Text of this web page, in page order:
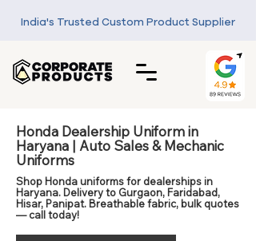
India's Trusted Custom Product Supplier
Honda Dealership Uniform in
Haryana | Auto Sales & Mechanic
Uniforms
Shop Honda uniforms for dealerships in
Haryana. Delivery to Gurgaon, Faridabad,
Hisar, Panipat. Breathable fabric, bulk quotes
— call today!